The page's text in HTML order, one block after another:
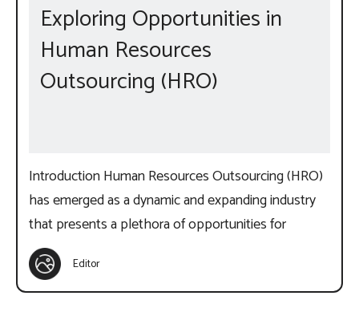
Exploring Opportunities in
Human Resources
Outsourcing (HRO)
Introduction Human Resources Outsourcing (HRO)
has emerged as a dynamic and expanding industry
that presents a plethora of opportunities for
Editor